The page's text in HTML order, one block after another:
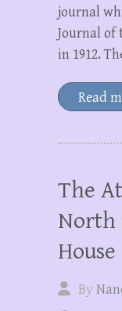
journal
Journal of
in 1912.
Read
The
North
House
By